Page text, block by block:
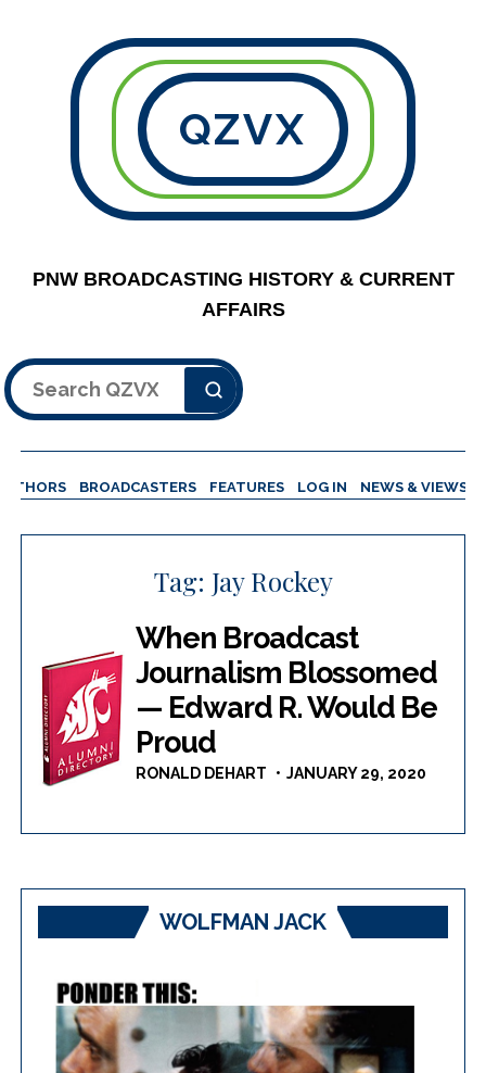
QZVX
PNW BROADCASTING HISTORY & CURRENT
AFFAIRS
Search
BROADCASTERS FEATURES LOG IN NEWS & VIEWS
Tag: Jay Rockey
When Broadcast
Journalism Blossomed
— Edward R. Would Be
Proud
RONALD DEHART JANUARY 29, 2020
WOLFMAN JACK